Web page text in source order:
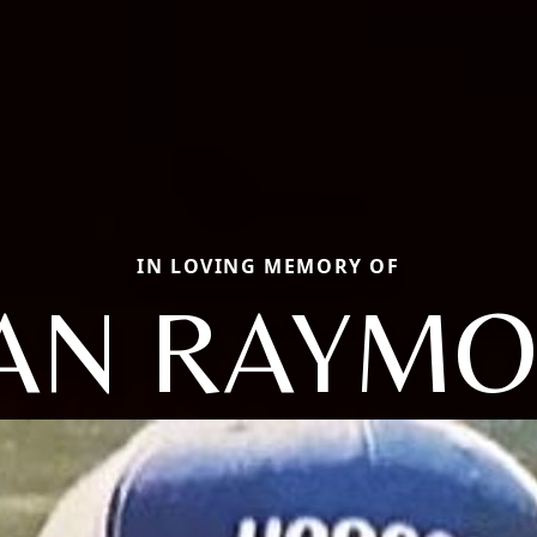
IN LOVING MEMORY OF